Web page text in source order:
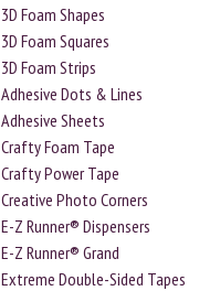
3D Foam Shapes
3D Foam Squares
3D Foam Strips
Adhesive Dots & Lines
Adhesive Sheets
Crafty Foam Tape
Crafty Power Tape
Creative Photo Corners
E-Z Runner® Dispensers
E-Z Runner® Grand
Extreme Double-Sided Tapes